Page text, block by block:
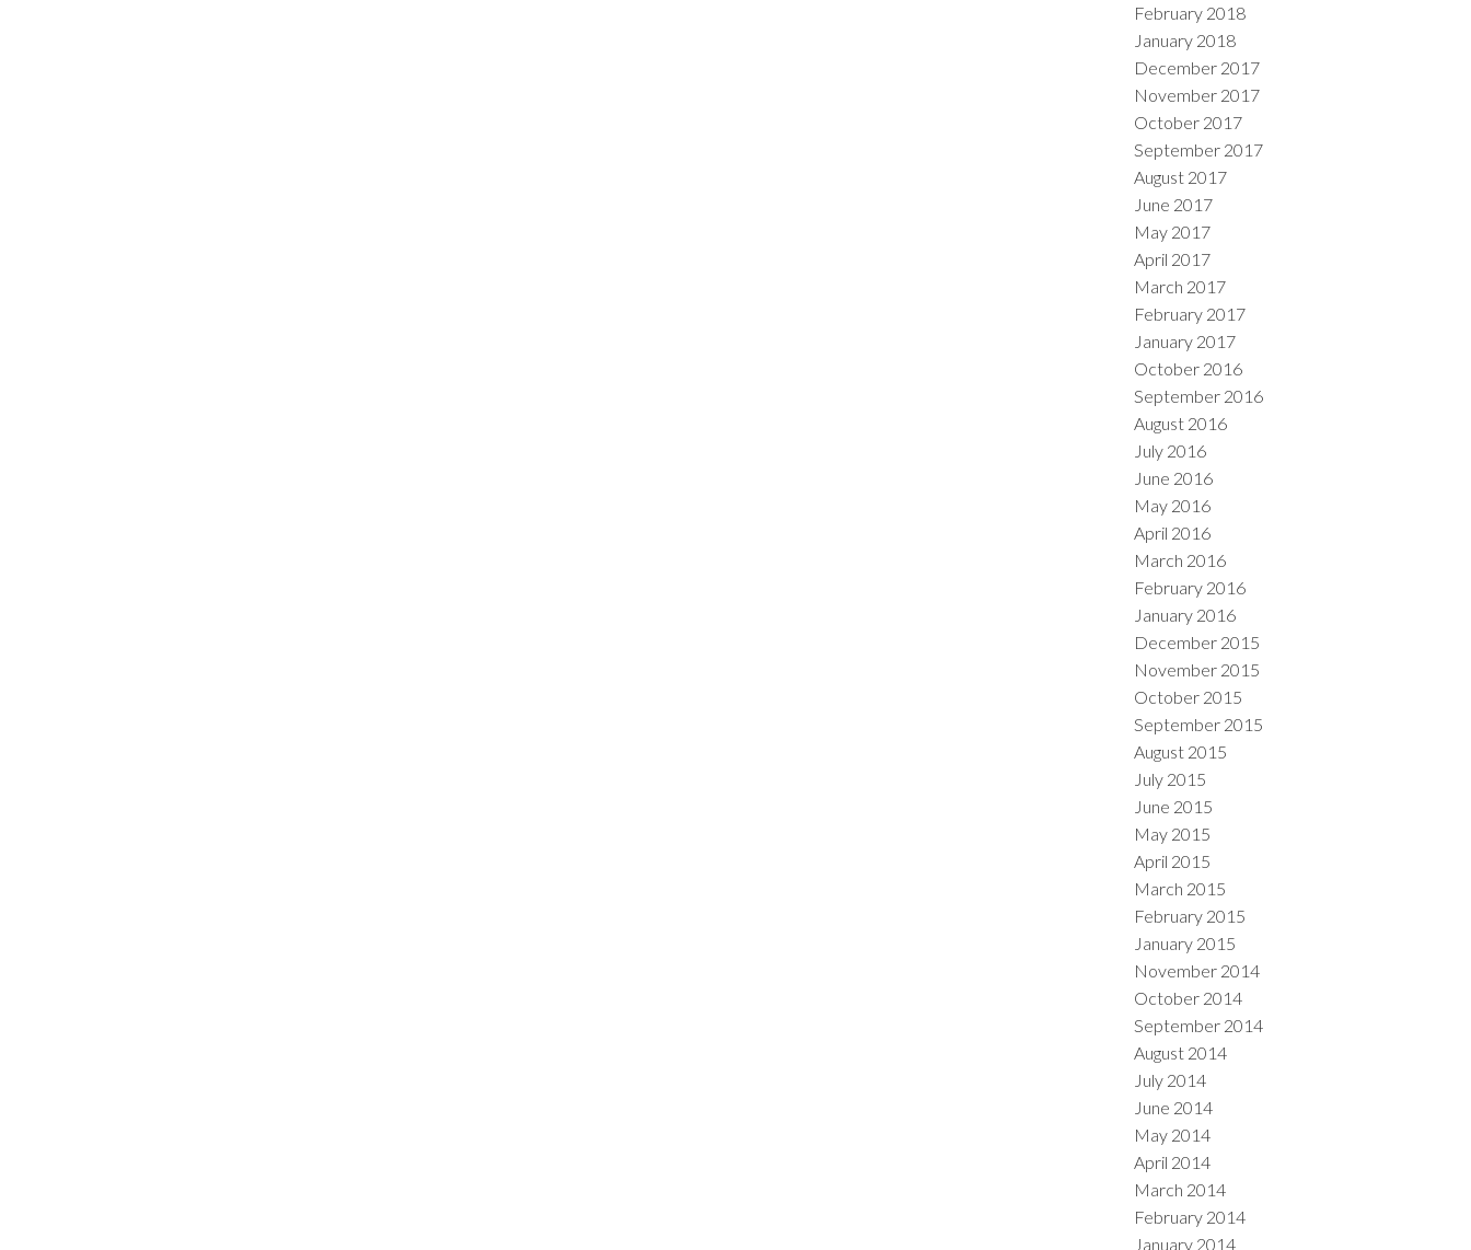
February 2018
January 2018
December 2017
November 2017
October 2017
September 2017
August 2017
June 2017
May 2017
April 2017
March 2017
February 2017
January 2017
October 2016
September 2016
August 2016
July 2016
June 2016
May 2016
April 2016
March 2016
February 2016
January 2016
December 2015
November 2015
October 2015
September 2015
August 2015
July 2015
June 2015
May 2015
April 2015
March 2015
February 2015
January 2015
November 2014
October 2014
September 2014
August 2014
July 2014
June 2014
May 2014
April 2014
March 2014
February 2014
January 2014